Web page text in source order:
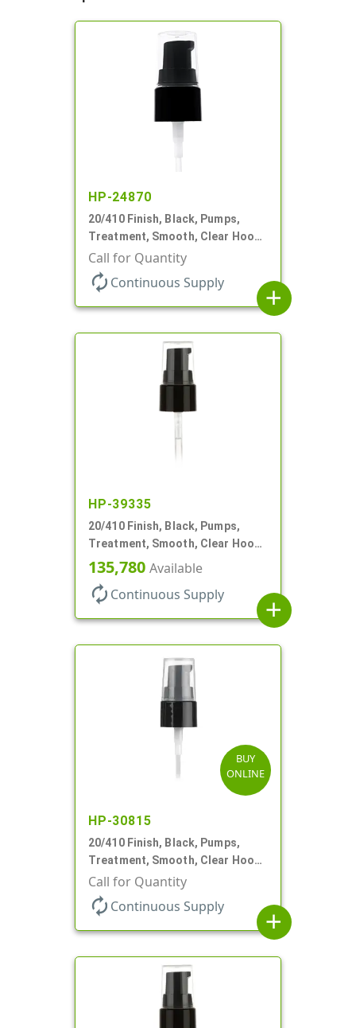
HP-24870
20/410 Finish, Black, Pumps,
Treatment, Smooth, Clear Hood,
130mcl, 4" DT
Call for Quantity
autorenew Continuous Supply
add
HP-39335
20/410 Finish, Black, Pumps,
Treatment, Smooth, Clear Hood,
130mcl, 5 1/4" DT
135,780 Available
autorenew Continuous Supply
add
BUY
ONLINE
HP-30815
20/410 Finish, Black, Pumps,
Treatment, Smooth, Clear Hood,
130mcl, 5 1/4" DT
Call for Quantity
autorenew Continuous Supply
add